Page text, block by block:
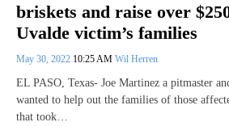
briskets and raise over
Uvalde victim’s families
May 30, 2022 10:25 AM Wil Herren
EL PASO, Texas- Joe Martinez a pitmaster
wanted to help out the families of those
that took…